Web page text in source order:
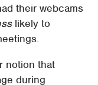
their webcams
likely to
notion that
during